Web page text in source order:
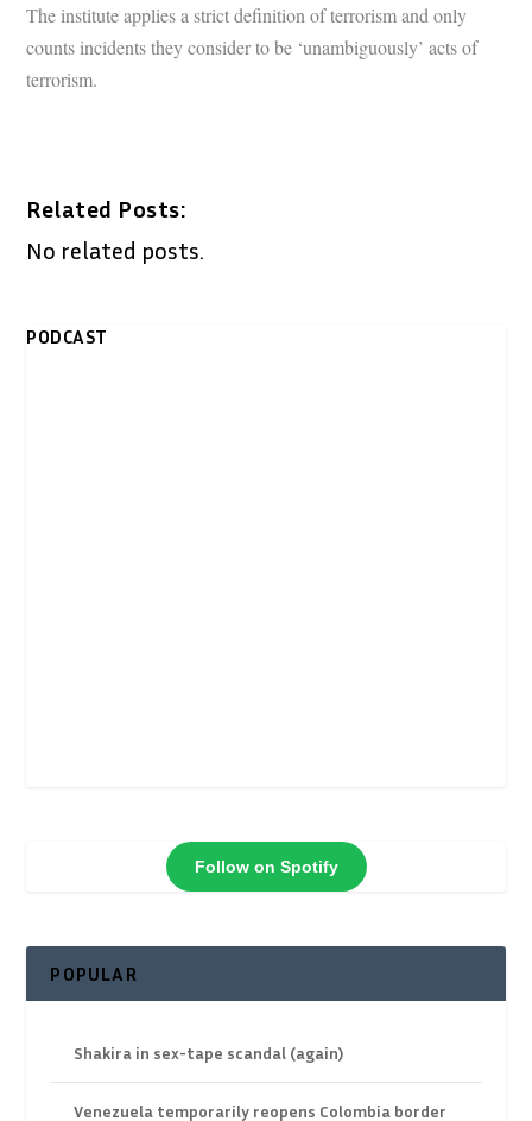
The institute applies a strict definition of terrorism and only
counts incidents they consider to be ‘unambiguously’ acts of
terrorism.
Related Posts:
No related posts.
PODCAST
Follow on Spotify
POPULAR
Shakira in sex-tape scandal (again)
Venezuela temporarily reopens Colombia border